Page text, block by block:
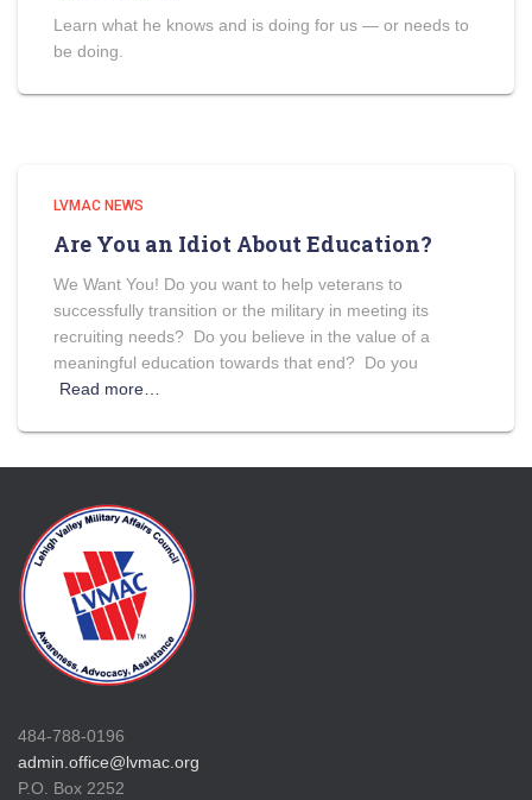
Learn what he knows and is doing for us — or needs to
be doing.
LVMAC NEWS
Are You an Idiot About Education?
We Want You! Do you want to help veterans to
successfully transition or the military in meeting its
recruiting needs? Do you believe in the value of a
meaningful education towards that end? Do you
Read more…
484-788-0196
admin.office@lvmac.org
P.O. Box 2252